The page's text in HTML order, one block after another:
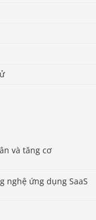
và tăng cơ
nghệ ứng dụng SaaS